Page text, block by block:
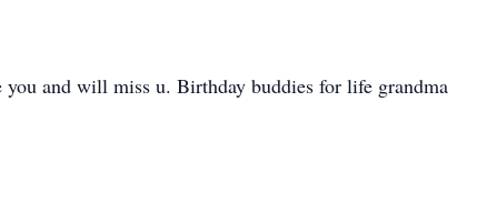
and will miss u. Birthday buddies for life grandma